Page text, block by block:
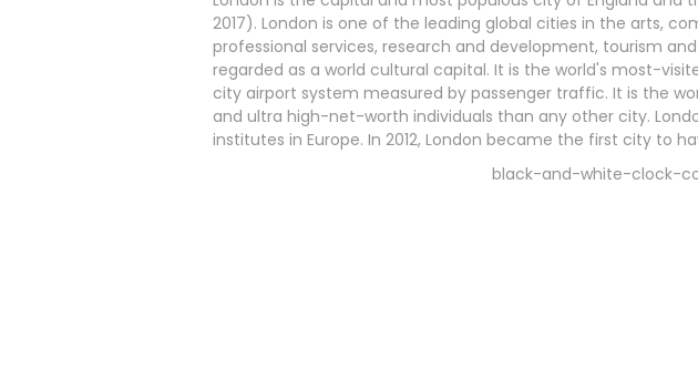
2017). London is one of the leading global cities in the arts,
professional services, research and development, tourism
regarded as a world cultural capital. It is the world's most-
city airport system measured by passenger traffic. It is the
and ultra high-net-worth individuals than any other city.
institutes in Europe. In 2012, London became the first city to